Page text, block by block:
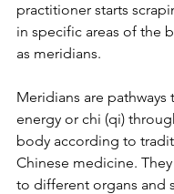
practitioner starts
in specific areas of the
as meridians.
Meridians are pathways
energy or chi (qi)
body according to
Chinese medicine.
to different organs and